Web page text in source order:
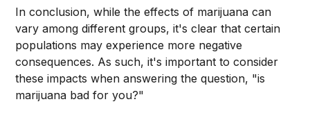
In conclusion, while the effects of marijuana can
vary among different groups, it's clear that certain
populations may experience more negative
consequences. As such, it's important to consider
these impacts when answering the question, "is
marijuana bad for you?"